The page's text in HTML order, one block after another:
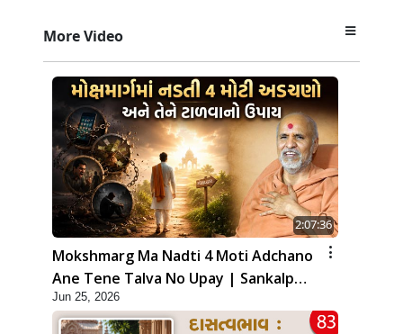
More Video
2:07:36
Mokshmarg Ma Nadti 4 Moti Adchano
Ane Tene Talva No Upay | Sankalp
Sabha | 25 Jun, 2026
Jun 25, 2026